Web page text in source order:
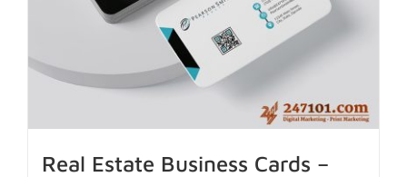
Real Estate Business Cards –